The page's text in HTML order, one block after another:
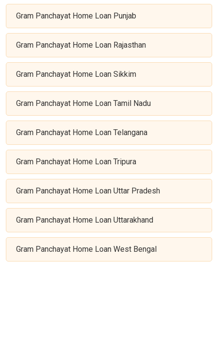
Gram Panchayat Home Loan Punjab
Gram Panchayat Home Loan Rajasthan
Gram Panchayat Home Loan Sikkim
Gram Panchayat Home Loan Tamil Nadu
Gram Panchayat Home Loan Telangana
Gram Panchayat Home Loan Tripura
Gram Panchayat Home Loan Uttar Pradesh
Gram Panchayat Home Loan Uttarakhand
Gram Panchayat Home Loan West Bengal